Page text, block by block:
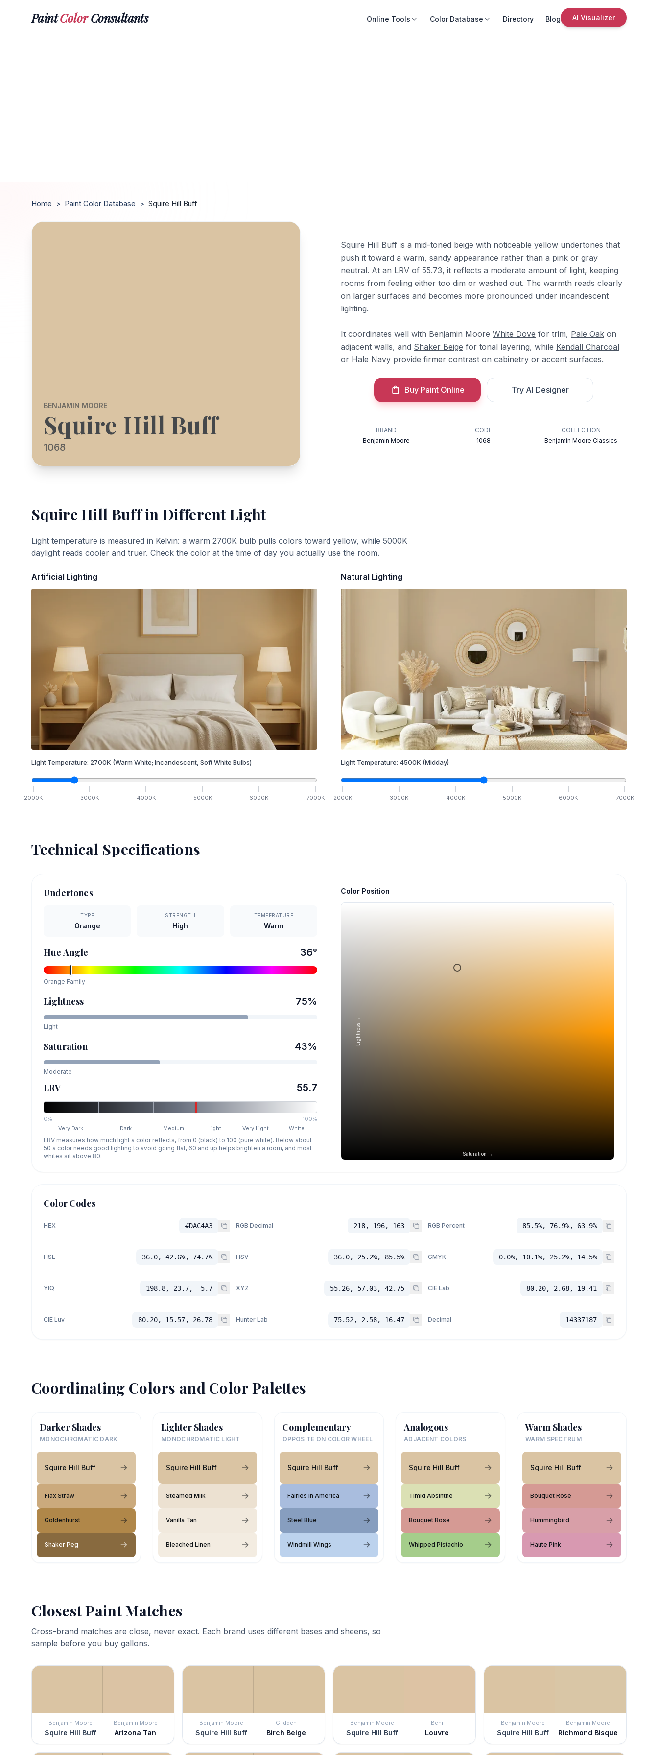
PaintColorConsultants Online Tools Color Database Directory Blog AI Visualizer
Home > Paint Color Database > Squire Hill Buff
BENJAMIN MOORE
Squire Hill Buff
1068
Squire Hill Buff is a mid-toned beige with noticeable yellow undertones that
push it toward a warm, sandy appearance rather than a pink or gray
neutral. At an LRV of 55.73, it reflects a moderate amount of light, keeping
rooms from feeling either too dim or washed out. The warmth reads clearly
on larger surfaces and becomes more pronounced under incandescent
lighting.
It coordinates well with Benjamin Moore White Dove for trim, Pale Oak on
adjacent walls, and Shaker Beige for tonal layering, while Kendall Charcoal
or Hale Navy provide firmer contrast on cabinetry or accent surfaces.
Buy Paint Online Try AI Designer
BRAND
Benjamin Moore
CODE
1068
COLLECTION
Benjamin Moore Classics
Squire Hill Buffin Different Light
Light temperature is measured in Kelvin: a warm 2700K bulb pulls colors toward yellow, while 5000K
daylight reads cooler and truer. Check the color at the time of day you actually use the room.
Artificial Lighting
Light Temperature: 2700K (Warm White; Incandescent, Soft White Bulbs)
2000K 3000K 4000K 5000K 6000K 7000K
Natural Lighting
Light Temperature: 4500K (Midday)
2000K 3000K 4000K 5000K 6000K 7000K
Technical Specifications
Undertones
TYPE
Orange
STRENGTH
High
TEMPERATURE
Warm
Hue Angle 36°
Orange Family
Lightness 75%
Light
Saturation 43%
Moderate
LRV 55.7
0%
100%
Very Dark
Dark Medium Light Very Light White
LRV measures how much light a color reflects, from 0 (black) to 100 (pure white). Below about
50 a color needs good lighting to avoid going flat, 60 and up helps brighten a room, and most
whites sit above 80.
Color Position
Saturation →
Lightness →
Color Codes
HEX #DAC4A3 RGB Decimal 218, 196, 163 RGB Percent 85.5%, 76.9%, 63.9%
HSL 36.0, 42.6%, 74.7% HSV 36.0, 25.2%, 85.5% CMYK 0.0%, 10.1%, 25.2%, 14.5%
YIQ 198.8, 23.7, -5.7 XYZ 55.26, 57.03, 42.75 CIE Lab 80.20, 2.68, 19.41
CIE Luv 80.20, 15.57, 26.78 Hunter Lab 75.52, 2.58, 16.47 Decimal 14337187
Coordinating Colors and Color Palettes
Darker Shades
MONOCHROMATIC DARK
Squire Hill Buff
Flax Straw
Goldenhurst
Shaker Peg
Lighter Shades
MONOCHROMATIC LIGHT
Squire Hill Buff
Steamed Milk
Vanilla Tan
Bleached Linen
Complementary
OPPOSITE ON COLOR WHEEL
Squire Hill Buff
Fairies in America
Steel Blue
Windmill Wings
Analogous
ADJACENT COLORS
Squire Hill Buff
Timid Absinthe
Bouquet Rose
Whipped Pistachio
Warm Shades
WARM SPECTRUM
Squire Hill Buff
Bouquet Rose
Hummingbird
Haute Pink
Closest Paint Matches
Cross-brand matches are close, never exact. Each brand uses different bases and sheens, so
sample before you buy gallons.
Benjamin Moore
Squire Hill Buff
Benjamin Moore
Arizona Tan
Benjamin Moore
Squire Hill Buff
Glidden
Birch Beige
Benjamin Moore
Squire Hill Buff
Behr
Louvre
Benjamin Moore
Squire Hill Buff
Benjamin Moore
Richmond Bisque